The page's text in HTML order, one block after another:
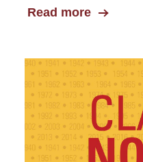
Read more